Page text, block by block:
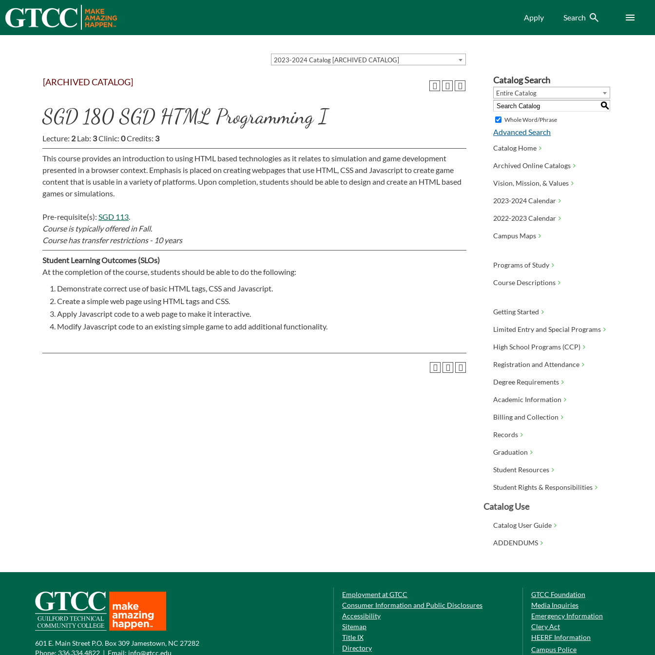
Apply Search Search Menu
2023-2024 Catalog [ARCHIVED CATALOG]
[ARCHIVED CATALOG]
SGD 180 SGD HTML Programming I
Lecture: 2 Lab: 3Clinic: 0Credits: 3
This course provides an introduction to using HTML based technologies as it relates to simulation and game development
presented in a browser context. Emphasis is placed on creating webpages that use HTML, CSS and Javascript to create game
content that is usable in a variety of platforms. Upon completion, students should be able to design and create an HTML based
games or simulations.
Pre-requisite(s): SGD 113.
Course is typically offered in Fall.
Course has transfer restrictions - 10 years
Student Learning Outcomes (SLOs)
At the completion of the course, students should be able to do the following:
Demonstrate correct use of basic HTML tags, CSS and Javascript.
Create a simple web page using HTML tags and CSS.
Apply Javascript code to a web page to make it interactive.
Modify Javascript code to an existing simple game to add additional functionality.
Catalog Search
Entire Catalog
S
Whole Word/Phrase
Advanced Search
Catalog Home
Archived Online Catalogs
Vision, Mission, & Values
2023-2024 Calendar
2022-2023 Calendar
Campus Maps
Programs of Study
Course Descriptions
Getting Started
Limited Entry and Special Programs
High School Programs (CCP)
Registration and Attendance
Degree Requirements
Academic Information
Billing and Collection
Records
Graduation
Student Resources
Student Rights & Responsibilities
Catalog Use
Catalog User Guide
ADDENDUMS
601 E. Main Street P.O. Box 309 Jamestown, NC 27282
Phone: 336.334.4822 | Email: info@gtcc.edu
Employment at GTCC
Consumer Information and Public Disclosures
Accessibility
Sitemap
Title IX
Directory
GTCC Foundation
Media Inquiries
Emergency Information
Clery Act
HEERF Information
Campus Police